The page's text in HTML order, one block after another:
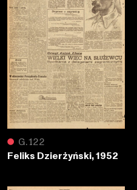
● G.122
Feliks Dzierżyński, 1952